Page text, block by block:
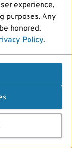
experience,
purposes. Any
honored.
Policy.